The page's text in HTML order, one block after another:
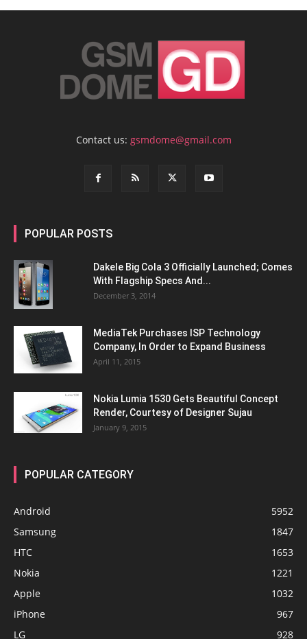
Contact us: gsmdome@gmail.com
POPULAR POSTS
Dakele Big Cola 3 Officially Launched; Comes
With Flagship Specs And...
December 3, 2014
MediaTek Purchases ISP Technology
Company, In Order to Expand Business
April 11, 2015
Nokia Lumia 1530 Gets Beautiful Concept
Render, Courtesy of Designer Sujau
January 9, 2015
POPULAR CATEGORY
Android
5952
Samsung
1847
HTC
1653
Nokia
1221
Apple
1032
iPhone
967
LG
928